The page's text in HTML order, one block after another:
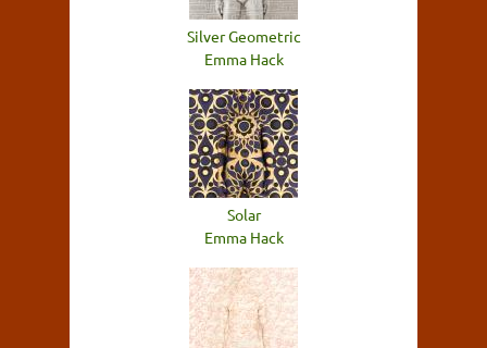
Silver Geometric
Emma Hack
Solar
Emma Hack